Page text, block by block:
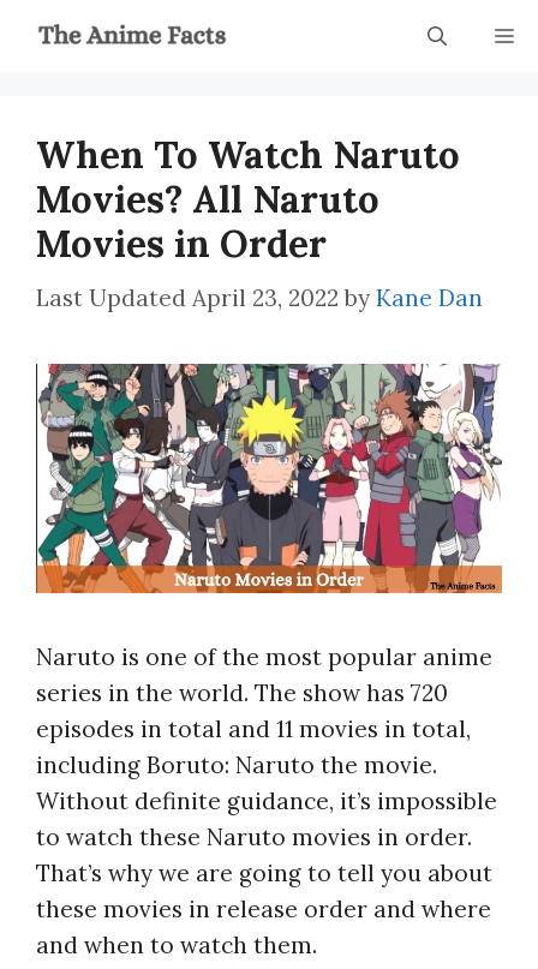
When To Watch Naruto
Movies? All Naruto
Movies in Order
April 23, 2022 by Kane Dan
Naruto is one of the most popular anime
series in the world. The show has 720
episodes in total and 11 movies in total,
including Boruto: Naruto the movie.
Without definite guidance, it’s impossible
to watch these Naruto movies in order.
That’s why we are going to tell you about
these movies in release order and where
and when to watch them.